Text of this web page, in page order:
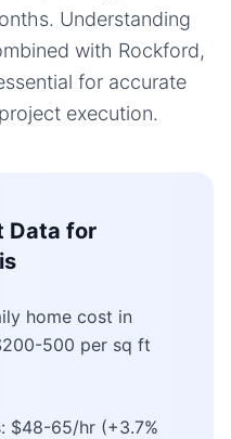
Understanding
with Rockford,
for accurate
execution.
Data for
home cost in
500 per sq ft
$48-65/hr (+3.7%